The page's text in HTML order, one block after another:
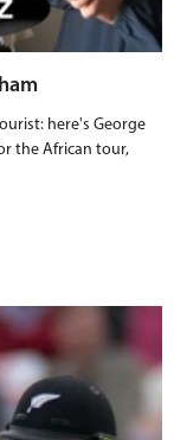
here's George
the African tour,